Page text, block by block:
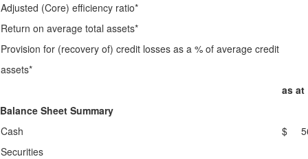
Adjusted (Core) efficiency ratio*
Return on average total assets*
Provision for (recovery of) credit losses as a % of average credit
assets*
as at
Balance Sheet Summary
Cash
$
Securities